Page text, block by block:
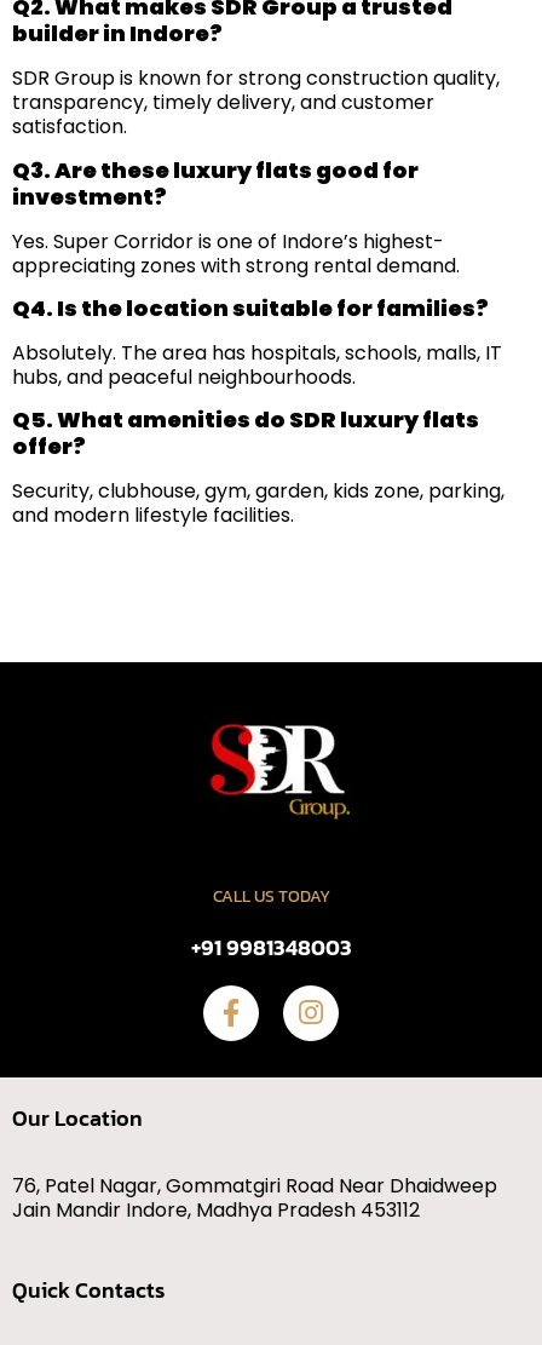
Q2. What makes SDR Group a trusted
builder in Indore?
SDR Group is known for strong construction quality,
transparency, timely delivery, and customer
satisfaction.
Q3. Are these luxury flats good for
investment?
Yes. Super Corridor is one of Indore’s highest-
appreciating zones with strong rental demand.
Q4. Is the location suitable for families?
Absolutely. The area has hospitals, schools, malls, IT
hubs, and peaceful neighbourhoods.
Q5. What amenities do SDR luxury flats
offer?
Security, clubhouse, gym, garden, kids zone, parking,
and modern lifestyle facilities.
CALL US TODAY
+91 9981348003
Our Location
76, Patel Nagar, Gommatgiri Road Near Dhaidweep
Jain Mandir Indore, Madhya Pradesh 453112
Quick Contacts